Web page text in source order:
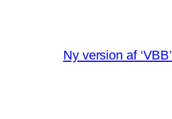
Ny version af ‘VBB’